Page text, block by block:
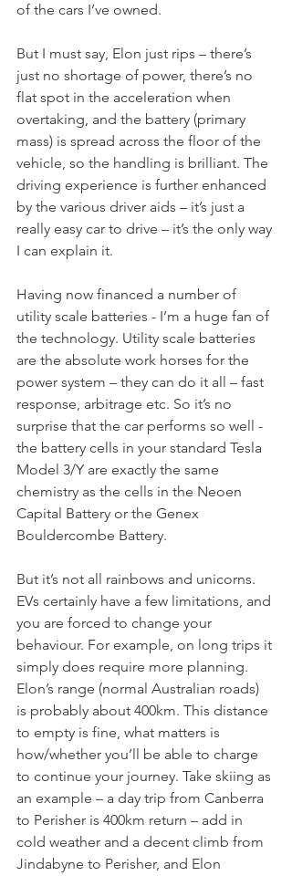
of the cars I’ve owned.
But I must say, Elon just rips – there’s
just no shortage of power, there’s no
flat spot in the acceleration when
overtaking, and the battery (primary
mass) is spread across the floor of the
vehicle, so the handling is brilliant. The
driving experience is further enhanced
by the various driver aids – it’s just a
really easy car to drive – it’s the only way
I can explain it.
Having now financed a number of
utility scale batteries - I’m a huge fan of
the technology. Utility scale batteries
are the absolute work horses for the
power system – they can do it all – fast
response, arbitrage etc. So it’s no
surprise that the car performs so well -
the battery cells in your standard Tesla
Model 3/Y are exactly the same
chemistry as the cells in the Neoen
Capital Battery or the Genex
Bouldercombe Battery.
But it’s not all rainbows and unicorns.
EVs certainly have a few limitations, and
you are forced to change your
behaviour. For example, on long trips it
simply does require more planning.
Elon’s range (normal Australian roads)
is probably about 400km. This distance
to empty is fine, what matters is
how/whether you’ll be able to charge
to continue your journey. Take skiing as
an example – a day trip from Canberra
to Perisher is 400km return – add in
cold weather and a decent climb from
Jindabyne to Perisher, and Elon